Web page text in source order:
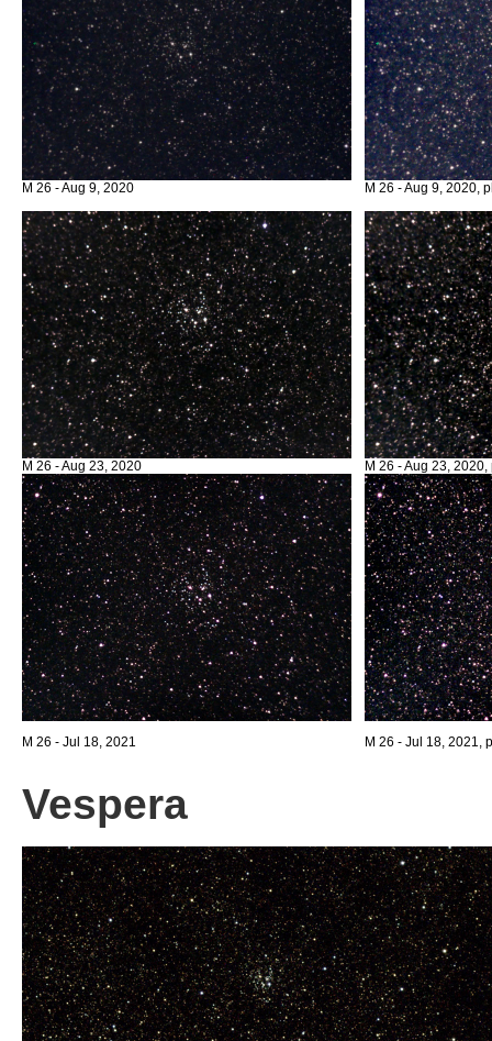
M 26 - Aug 9, 2020 M 26 - Aug 9, 2020,
M 26 - Aug 23, 2020 M 26 - Aug 23,
M 26 - Jul 18, 2021 M 26 - Jul 18, 2021,
Vespera